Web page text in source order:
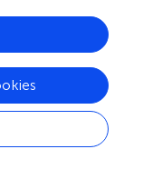
from the
of Zhejiang
ZSLL-KY-2023-
030-K). Prior to
apprised
potential risks.
for